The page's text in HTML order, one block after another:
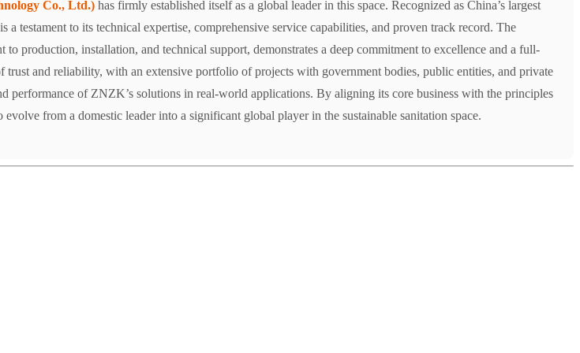
Co., Ltd.) has firmly established itself as a global leader in this space. Recognized as China’s largest
testament to its technical expertise, comprehensive service capabilities, and proven track record. The
production, installation, and technical support, demonstrates a deep commitment to excellence and a full-
and reliability, with an extensive portfolio of projects with government bodies, public entities, and private
performance of ZNZK’s solutions in real-world applications. By aligning its core business with the principles
from a domestic leader into a significant global player in the sustainable sanitation space.